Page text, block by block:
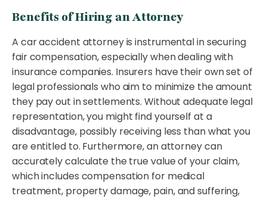
Benefits of Hiring an Attorney
A car accident attorney is instrumental in securing
fair compensation, especially when dealing with
insurance companies. Insurers have their own set of
legal professionals who aim to minimize the amount
they pay out in settlements. Without adequate legal
representation, you might find yourself at a
disadvantage, possibly receiving less than what you
are entitled to. Furthermore, an attorney can
accurately calculate the true value of your claim,
which includes compensation for medical
treatment, property damage, pain, and suffering,